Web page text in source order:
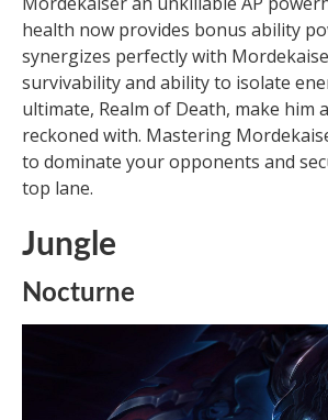
health now provides bonus ability
synergizes perfectly with
survivability and ability to isolate
ultimate, Realm of Death, make him
reckoned with. Mastering
to dominate your opponents and
top lane.
Jungle
Nocturne